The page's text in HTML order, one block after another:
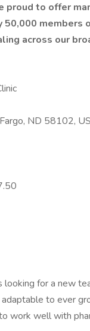
proud to offer
members
across our
ND 58102,
looking for a new
to ever
work well with